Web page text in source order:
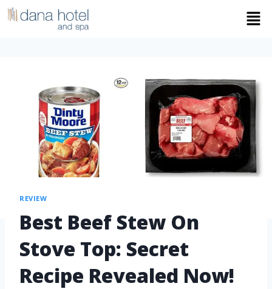
REVIEW
Best Beef Stew On
Stove Top: Secret
Recipe Revealed Now!